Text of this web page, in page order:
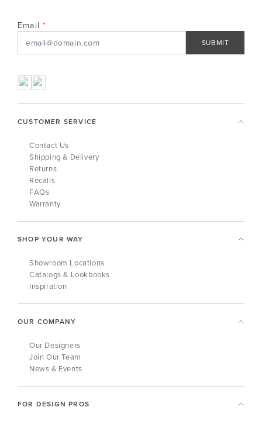
Email
SUBMIT
CUSTOMER SERVICE
Contact Us
Shipping & Delivery
Returns
Recalls
FAQs
Warranty
SHOP YOUR WAY
Showroom Locations
Catalogs & Lookbooks
Inspiration
OUR COMPANY
Our Designers
Join Our Team
News & Events
FOR DESIGN PROS